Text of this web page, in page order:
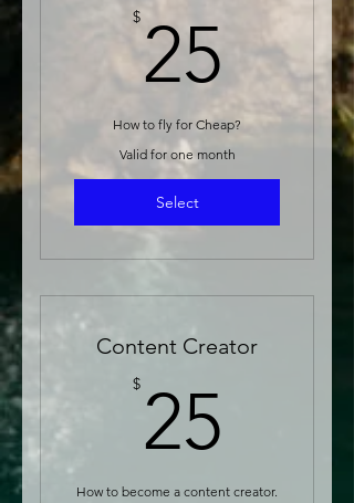
$2525$
How to fly for Cheap?
Valid for one month
Select
Content Creator
$ 25
How to become a content creator.